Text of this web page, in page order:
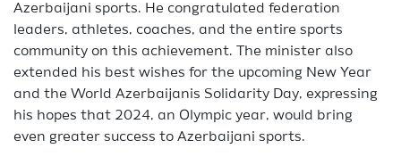
Azerbaijani sports. He congratulated federation
leaders, athletes, coaches, and the entire sports
community on this achievement. The minister also
extended his best wishes for the upcoming New Year
and the World Azerbaijanis Solidarity Day, expressing
his hopes that 2024, an Olympic year, would bring
even greater success to Azerbaijani sports.